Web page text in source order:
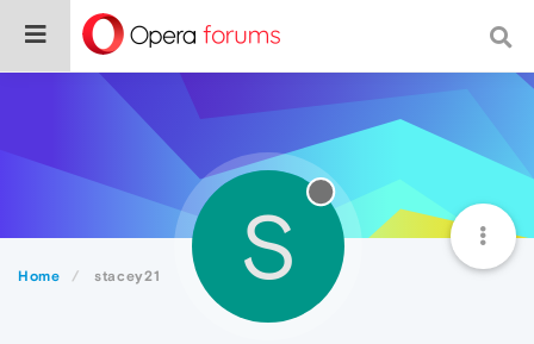
Home stacey21 S